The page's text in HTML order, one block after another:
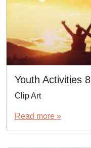
Youth Activities 8
Clip Art
Read more »